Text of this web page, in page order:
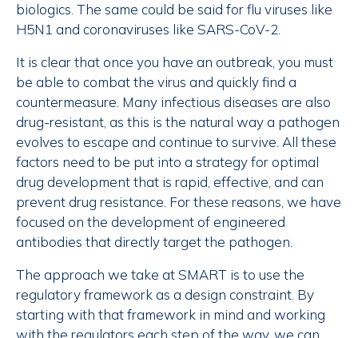
biologics. The same could be said for flu viruses like
H5N1 and coronaviruses like SARS-CoV-2.
It is clear that once you have an outbreak, you must
be able to combat the virus and quickly find a
countermeasure. Many infectious diseases are also
drug-resistant, as this is the natural way a pathogen
evolves to escape and continue to survive. All these
factors need to be put into a strategy for optimal
drug development that is rapid, effective, and can
prevent drug resistance. For these reasons, we have
focused on the development of engineered
antibodies that directly target the pathogen.
The approach we take at SMART is to use the
regulatory framework as a design constraint. By
starting with that framework in mind and working